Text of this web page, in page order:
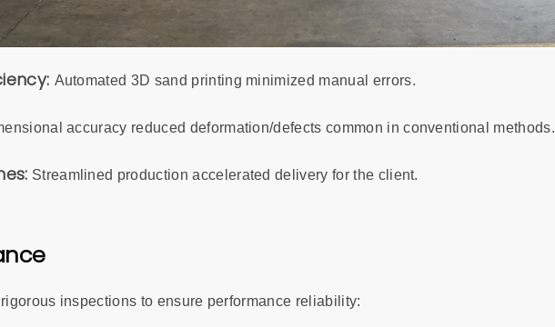
Automated 3D sand printing minimized manual errors.
accuracy reduced deformation/defects common in conventional methods.
Streamlined production accelerated delivery for the client.
inspections to ensure performance reliability: